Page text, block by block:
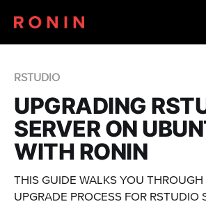
RSTUDIO
UPGRADING
SERVER ON
WITH RONIN
THIS GUIDE WALKS YOU THROUGH
UPGRADE PROCESS FOR RSTUDIO